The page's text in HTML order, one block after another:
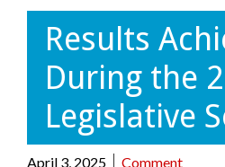
Results
During the
Legislative
April 3, 2025 Comment